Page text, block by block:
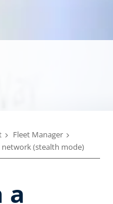
Fleet Manager
network (stealth mode)
a